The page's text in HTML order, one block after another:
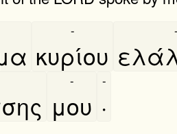
κυρίου
- -
μου
-
·
-